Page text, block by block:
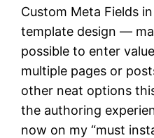
Custom Meta Fields
template design —
possible to enter
multiple pages or
other neat options
the authoring
now on my “must